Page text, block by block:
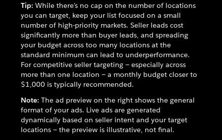
Tip: While there's no cap on the number of locations
you can target, keep your list focused on a small
number of high-priority markets. Seller leads cost
significantly more than buyer leads, and spreading
your budget across too many locations at the
standard minimum can lead to underperformance.
For competitive seller targeting — especially across
more than one location — a monthly budget closer to
$1,000 is typically recommended.
Note: The ad preview on the right shows the general
format of your ads. Live ads are generated
dynamically based on seller intent and your target
locations — the preview is illustrative, not final.